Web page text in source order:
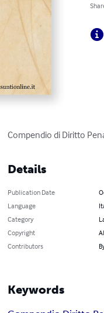
Compendio di Diritto
Details
Publication Date
Language
Category
Copyright
Contributors
Keywords